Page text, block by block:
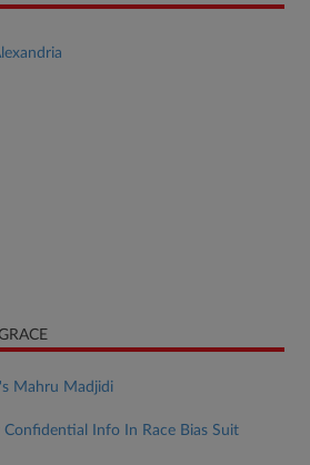
Mahru Madjidi
Info In Race Bias Suit